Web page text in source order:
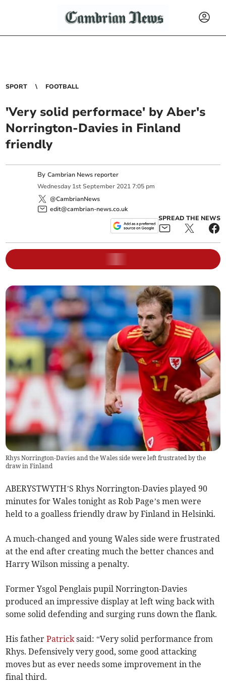
SPORT FOOTBALL
'Very solid performace' by Aber's
Norrington-Davies in Finland
friendly
ByCambrian News reporter
Wednesday 1st September 2021 7:05 pm
@CambrianNews
edit@cambrian-news.co.uk
SPREAD THE NEWS
Rhys Norrington-Davies and the Wales side were left frustrated by the
draw in Finland
ABERYSTWYTH’S Rhys Norrington-Davies played 90
minutes for Wales tonight as Rob Page’s men were
held to a goalless friendly draw by Finland in Helsinki.
A much-changed and young Wales side were frustrated
at the end after creating much the better chances and
Harry Wilson missing a penalty.
Former Ysgol Penglais pupil Norrington-Davies
produced an impressive display at left wing back with
some solid defending and surging runs down the flank.
His fatherPatricksaid: “Very solid performance from
Rhys. Defensively very good, some good attacking
moves but as ever needs some improvement in the
final third.